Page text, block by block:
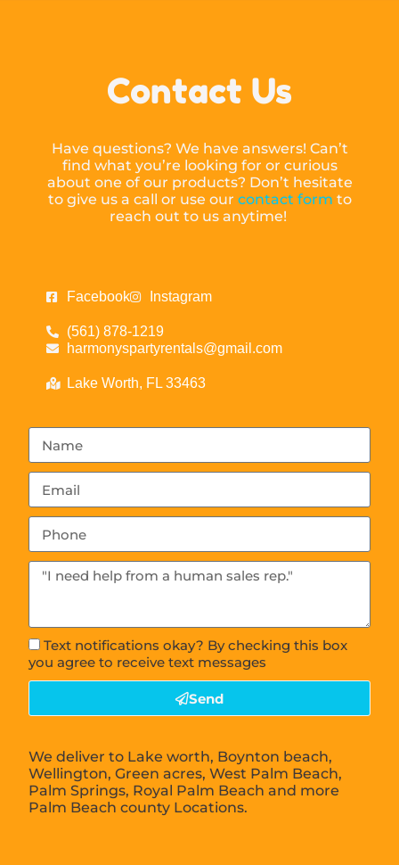
Contact Us
Have questions? We have answers! Can’t
find what you’re looking for or curious
about one of our products? Don’t hesitate
to give us a call or use our contact form to
reach out to us anytime!
Facebook Instagram
(561) 878-1219
harmonyspartyrentals@gmail.com
Lake Worth, FL 33463
Text notifications okay? By checking this box
you agree to receive text messages
Send
We deliver to Lake worth, Boynton beach,
Wellington, Green acres, West Palm Beach,
Palm Springs, Royal Palm Beach and more
Palm Beach county Locations.